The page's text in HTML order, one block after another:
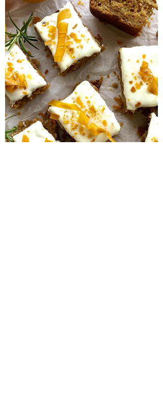
perfect balance of salty and sweet and
makes brilliant use of those brown bananas
languishing...